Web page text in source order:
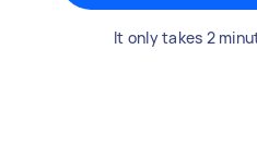
It only takes 2